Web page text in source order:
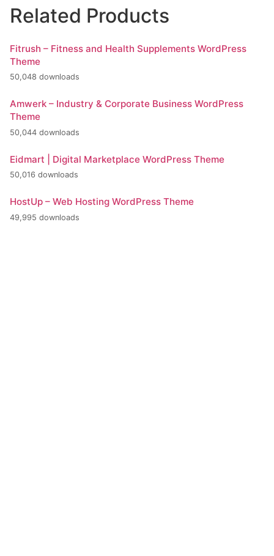
Related Products
Fitrush – Fitness and Health Supplements WordPress
Theme
50,048 downloads
Amwerk – Industry & Corporate Business WordPress
Theme
50,044 downloads
Eidmart | Digital Marketplace WordPress Theme
50,016 downloads
HostUp – Web Hosting WordPress Theme
49,995 downloads